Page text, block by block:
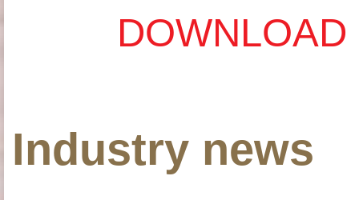
Industry news